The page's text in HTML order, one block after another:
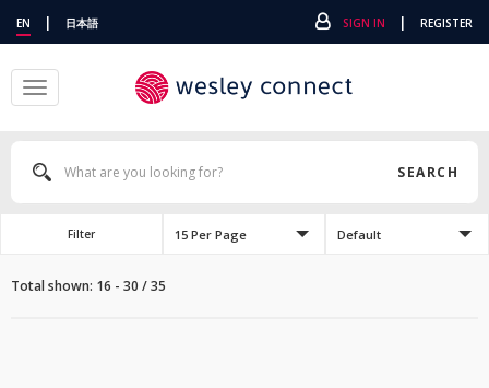
EN | 日本語 SIGN IN | REGISTER
Toggle
navigation
SEARCH
Filter 15 Per Page Default
Total shown: 16 - 30 / 35